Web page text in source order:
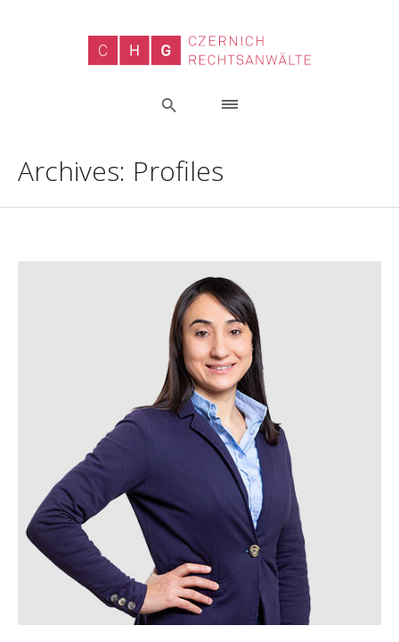
Archives: Profiles